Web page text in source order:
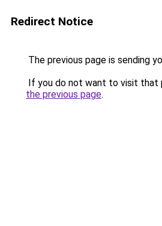
Redirect Notice
The previous page is sending
If you do not want to visit that
the previous page.